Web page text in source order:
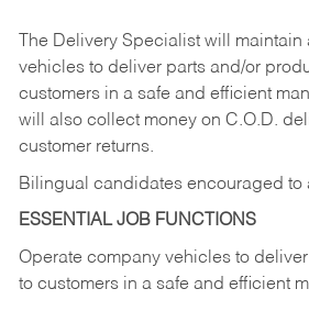
The Delivery Specialist will maintain
vehicles to deliver parts and/or
customers in a safe and efficient
will also collect money on C.O.D.
customer returns.
Bilingual candidates encouraged to
ESSENTIAL JOB FUNCTIONS
Operate company vehicles to
to customers in a safe and efficient